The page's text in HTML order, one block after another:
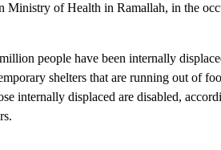
Ministry of Health in Ramallah, in the
people have been internally
shelters that are running out of
internally displaced are disabled,